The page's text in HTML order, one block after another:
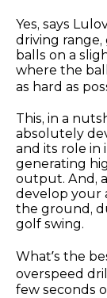
Yes, says
driving
balls on a
where the
as hard as
This, in a
absolutely
and its role in
generating
output. And,
develop your
the ground,
golf swing.
What’s the
overspeed
few seconds